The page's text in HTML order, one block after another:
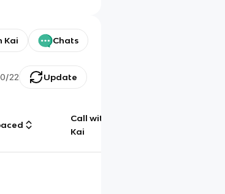
Kai Chats
22 Update
Call with
Kai